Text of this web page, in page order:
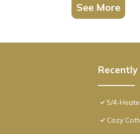
See More
Recently
5/4-
Cozy